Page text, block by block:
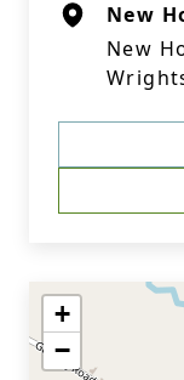
New
New
+
−